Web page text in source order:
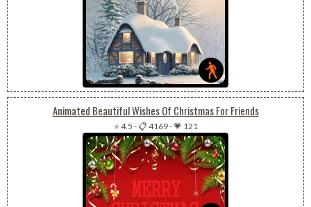
Animated Beautiful Wishes Of Christmas For Friends
⭐ 4.5 -📋 4169-💗 121